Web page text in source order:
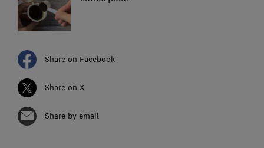
Share on Facebook
Share on X
Share by email